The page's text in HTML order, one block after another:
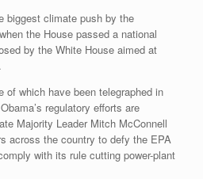
biggest climate push by the
the House passed a national
by the White House aimed at
of which have been telegraphed in
regulatory efforts are
Majority Leader Mitch McConnell
across the country to defy the EPA
with its rule cutting power-plant